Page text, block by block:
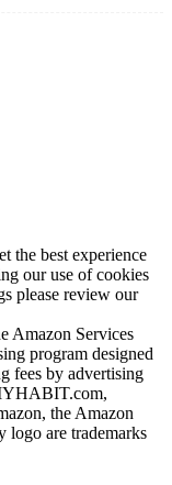
the best experience
our use of cookies
please review our
Amazon Services
program designed
fees by advertising
the Amazon
logo are trademarks